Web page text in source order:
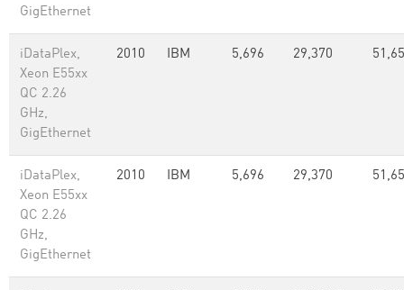
GigEthernet
iDataPlex,
Xeon E55xx
QC 2.26
GHz,
GigEthernet
2010 IBM 5,696 29,370
iDataPlex,
Xeon E55xx
QC 2.26
GHz,
GigEthernet
2010 IBM 5,696 29,370